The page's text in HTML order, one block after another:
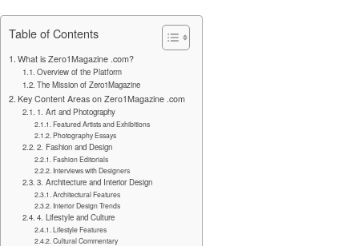
Table of Contents
What is Zero1Magazine .com?
Overview of the Platform
The Mission of Zero1Magazine
Key Content Areas on Zero1Magazine .com
1. Art and Photography
Featured Artists and Exhibitions
Photography Essays
2. Fashion and Design
Fashion Editorials
Interviews with Designers
3. Architecture and Interior Design
Architectural Features
Interior Design Trends
4. Lifestyle and Culture
Lifestyle Features
Cultural Commentary